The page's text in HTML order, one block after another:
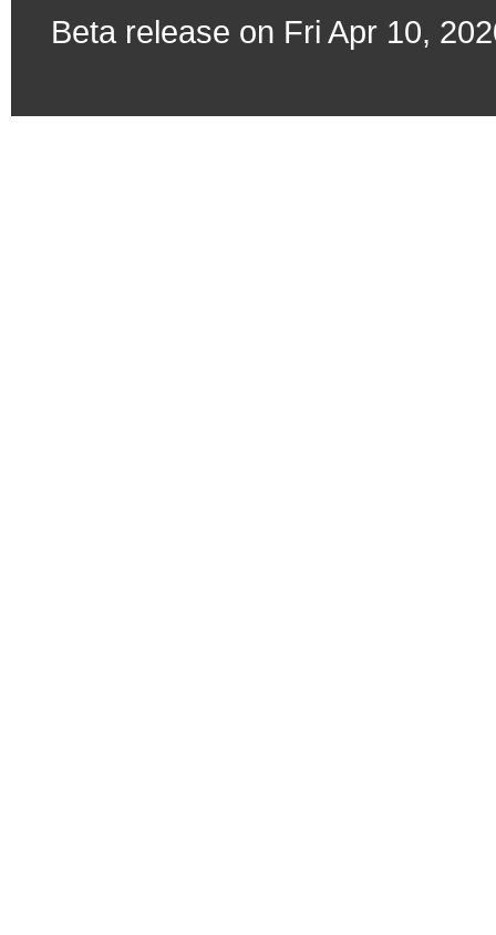
Beta release on Fri Apr 10,